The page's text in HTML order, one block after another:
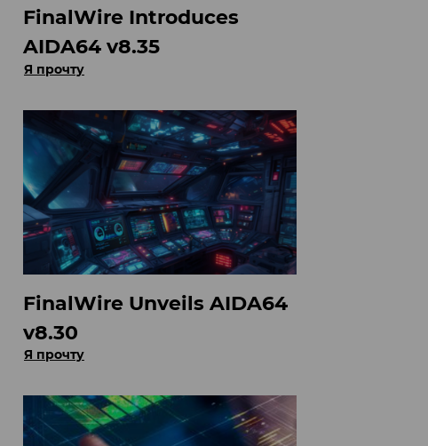
FinalWire Introduces
AIDA64 v8.35
Я прочту
FinalWire Unveils AIDA64
v8.30
Я прочту